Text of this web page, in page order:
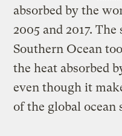
absorbed by the
2005 and 2017.
Southern Ocean
the heat absorbed
even though it
of the global ocean